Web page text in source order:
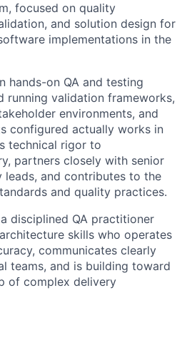
focused on quality
and solution design for
implementations in the
hands-on QA and testing
running validation frameworks,
environments, and
configured actually works in
technical rigor to
partners closely with senior
leads, and contributes to the
and quality practices.
disciplined QA practitioner
skills who operates
communicates clearly
teams, and is building toward
of complex delivery